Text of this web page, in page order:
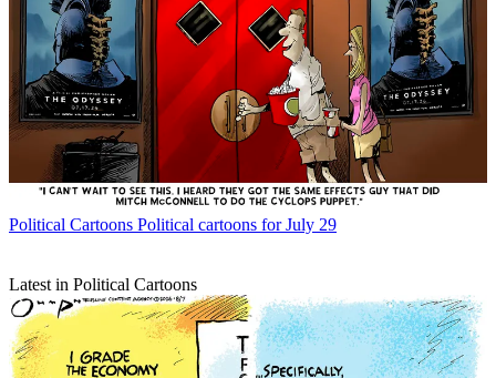
Political Cartoons Political cartoons for July 29
Latest in Political Cartoons